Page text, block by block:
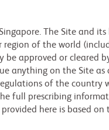
The Site and its
of the world
be approved or cleared
anything on the Site
of the country
full prescribing
here is based on